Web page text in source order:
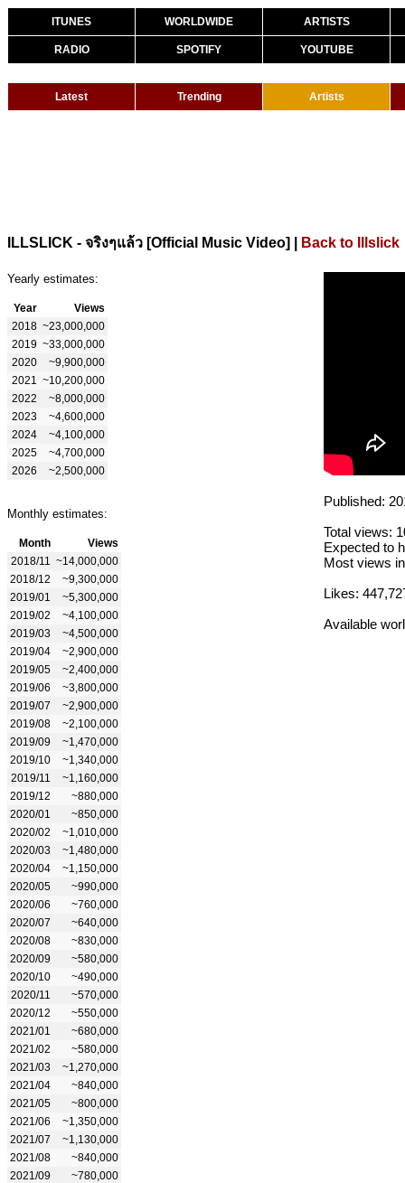
ITUNES WORLDWIDE ARTISTS
RADIO SPOTIFY YOUTUBE
Latest Trending Artists
ILLSLICK - จริงๆแล้ว [Official Music Video] Back to Illslick
Yearly estimates:
Year
Views
2018 ~23,000,000
2019 ~33,000,000
2020
~9,900,000
2021 ~10,200,000
2022
~8,000,000
2023
~4,600,000
2024
~4,100,000
2025
~4,700,000
2026
~2,500,000
Monthly estimates:
Month
Views
2018/11 ~14,000,000
2018/12
~9,300,000
2019/01
~5,300,000
2019/02
~4,100,000
2019/03
~4,500,000
2019/04
~2,900,000
2019/05
~2,400,000
2019/06
~3,800,000
2019/07
~2,900,000
2019/08
~2,100,000
2019/09
~1,470,000
2019/10
~1,340,000
2019/11
~1,160,000
2019/12
~880,000
2020/01
~850,000
2020/02
~1,010,000
2020/03
~1,480,000
2020/04
~1,150,000
2020/05
~990,000
2020/06
~760,000
2020/07
~640,000
2020/08
~830,000
2020/09
~580,000
2020/10
~490,000
2020/11
~570,000
2020/12
~550,000
2021/01
~680,000
2021/02
~580,000
2021/03
~1,270,000
2021/04
~840,000
2021/05
~800,000
2021/06
~1,350,000
2021/07
~1,130,000
2021/08
~840,000
2021/09
~780,000
Published:
Total views:
Expected to
Most views
Likes:
Available